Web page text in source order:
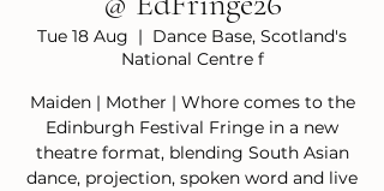
Tue 18 Aug
  |
Dance Base, Scotland's
National Centre f
Maiden | Mother | Whore comes to the
Edinburgh Festival Fringe in a new
theatre format, blending South Asian
dance, projection, spoken word and live